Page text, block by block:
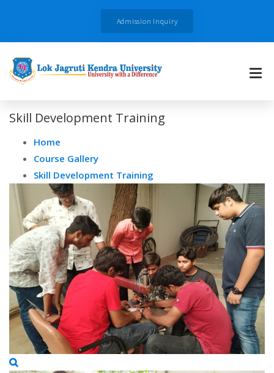
Admission Inquiry
Skill Development Training
Home
Course Gallery
Skill Development Training